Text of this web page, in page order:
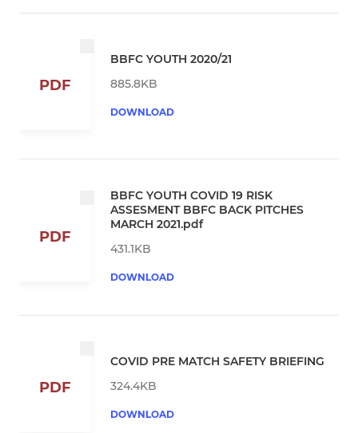
PDF
BBFC YOUTH 2020/21
885.8KB
DOWNLOAD
PDF
BBFC YOUTH COVID 19 RISK
ASSESMENT BBFC BACK PITCHES
MARCH 2021.pdf
431.1KB
DOWNLOAD
PDF
COVID PRE MATCH SAFETY BRIEFING
324.4KB
DOWNLOAD